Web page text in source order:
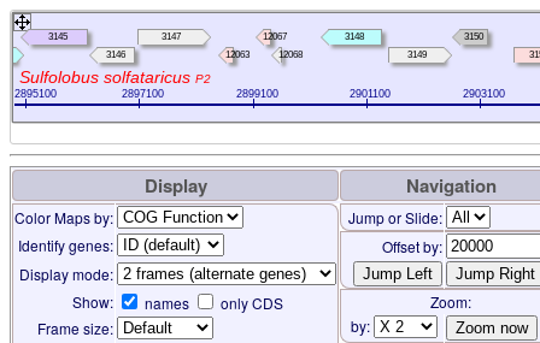
2895100 2897100 2899100 2901100 2903100
Sulfolobus solfataricus P2
3145
3146
3147
12063
12067
12068
3148
3149
3150
Display Navigation
Color Maps by:
Jump or Slide:
Identify genes:
Offset by:
Display mode:
Show:
names only CDS
Zoom:
Frame size:
by: